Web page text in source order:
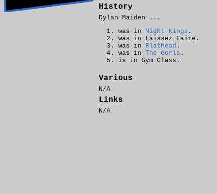
History
Dylan Maiden ...
was in Night Kings .
was in Laissez Faire.
was in Flathead .
was in The Gorls .
is in Gym Class.
Various
N/A
Links
N/A